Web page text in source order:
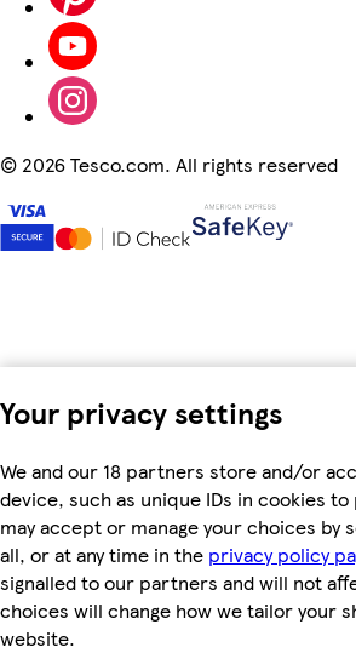
Your privacy settings
We and our 18 partners store and/or
device, such as unique IDs in cookies
may accept or manage your choices
all, or at any time in the privacy policy
signalled to our partners and will not
choices will change how we tailor your
website.
© 2026 Tesco.com. All rights reserved